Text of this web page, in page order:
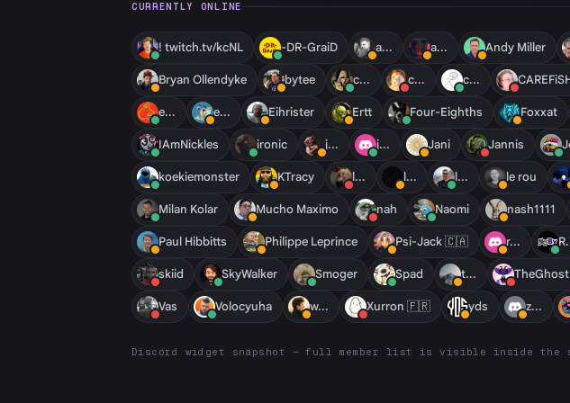
CURRENTLY ONLINE
! twitch.tv/kcNL -DR-GraiD a... a... Andy Miller
Bryan Ollendyke bytee c... c... c...
e... e... Eihrister Ertt Four-Eighths Foxxat
IAmNickles ironic j... j... Jani Jannis
koekiemonster KTracy l... l... l... le rou
Milan Kolar Mucho Maximo nah Naomi nash1111
Paul Hibbitts Philippe Leprince Psi-Jack 🇨🇦 r...
skiid SkyWalker Smoger Spad t...
Vas Volocyuha w... Xurron 🇫🇷 yds z...
Discord widget snapshot — full member list is visible inside the